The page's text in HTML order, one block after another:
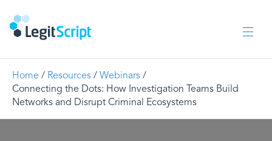
Home / Resources / Webinars /
Connecting the Dots: How Investigation Teams Build
Networks and Disrupt Criminal Ecosystems